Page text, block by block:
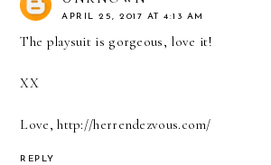
APRIL 25, 2017 AT 4:13 AM
The playsuit is gorgeous, love it!
XX
Love, http://herrendezvous.com/
REPLY